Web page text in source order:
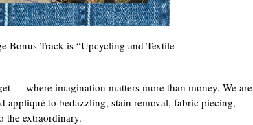
Bonus Track is “Upcycling and Textile
— where imagination matters more than money. We are
appliqué to bedazzling, stain removal, fabric piecing,
the extraordinary.